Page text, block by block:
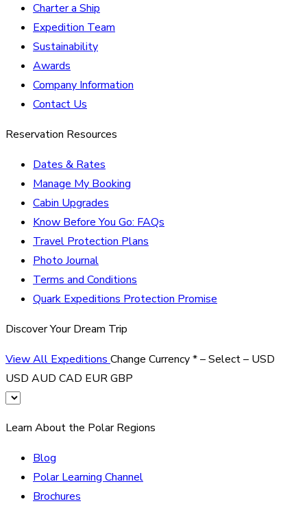
Charter a Ship
Expedition Team
Sustainability
Awards
Company Information
Contact Us
Reservation Resources
Dates & Rates
Manage My Booking
Cabin Upgrades
Know Before You Go: FAQs
Travel Protection Plans
Photo Journal
Terms and Conditions
Quark Expeditions Protection Promise
Discover Your Dream Trip
View All Expeditions Change Currency*– Select – USD
USD AUD CAD EURGBP
Learn About the Polar Regions
Blog
Polar Learning Channel
Brochures